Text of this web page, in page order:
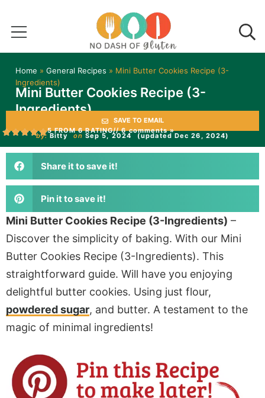
Home » General Recipes » Mini Butter Cookies Recipe (3-
Ingredients)
Mini Butter Cookies Recipe (3-
Ingredients)
SAVE TO EMAIL
5 FROM 6 RATING// 6 comments »
by: Bitty on Sep 5, 2024 (updated Dec 26, 2024)
Share it to save it!
Pin it to save it!
Mini Butter Cookies Recipe (3-Ingredients) –
Discover the simplicity of baking. With our Mini
Butter Cookies Recipe (3-Ingredients). This
straightforward guide. Will have you enjoying
delightful butter cookies. Using just flour,
powdered sugar, and butter. A testament to the
magic of minimal ingredients!